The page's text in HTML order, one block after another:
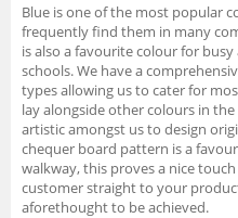
Blue is one of the most popular
frequently find them in many
is also a favourite colour for
schools. We have a
types allowing us to cater for
lay alongside other colours in
artistic amongst us to design
chequer board pattern is a
walkway, this proves a nice
customer straight to your
aforethought to be achieved.